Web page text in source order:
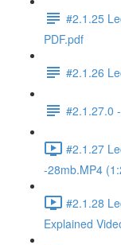
#2.1.25
PDF.pdf
#2.1.26
#2.1.27.0
#2.1.27
-28mb.MP4
#2.1.28
Explained